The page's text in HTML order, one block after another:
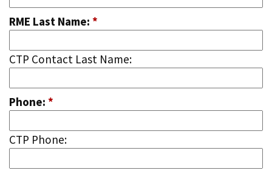
RME Last Name: *
CTP Contact Last Name:
Phone: *
CTP Phone: